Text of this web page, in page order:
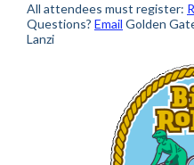
All attendees must register:
Questions? Email Golden
Lanzi